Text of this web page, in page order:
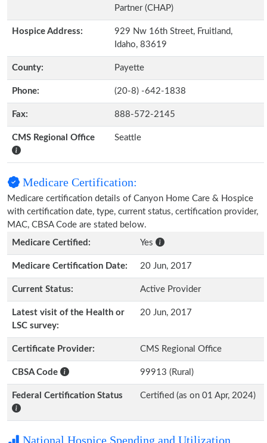
Partner (CHAP)
Hospice Address:
929 Nw 16th Street, Fruitland,
Idaho, 83619
County: Payette
Phone: (20-8) -642-1838
Fax: 888-572-2145
CMS Regional Office Seattle
Medicare Certification:
Medicare certification details of Canyon Home Care & Hospice
with certification date, type, current status, certification provider,
MAC, CBSA Code are stated below.
Medicare Certified:
Yes
Medicare Certification Date: 20 Jun, 2017
Current Status: Active Provider
Latest visit of the Health or
LSC survey:
20 Jun, 2017
Certificate Provider: CMS Regional Office
CBSA Code 99913 (Rural)
Federal Certification Status Certified (as on 01 Apr, 2024)
National Hospice Spending and Utilization